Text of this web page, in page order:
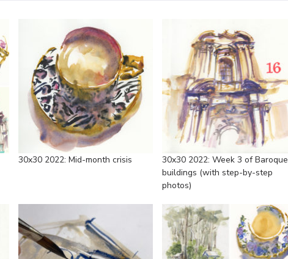
30x30 2022: Mid-month crisis
30x30 2022: Week 3 of Baroque
buildings (with step-by-step
photos)